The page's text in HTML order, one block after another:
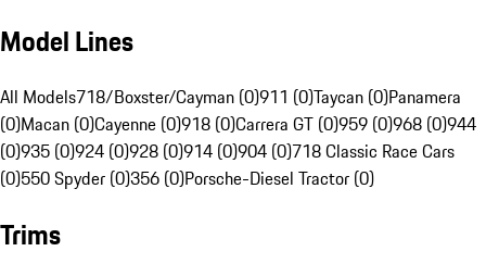
Model Lines
All Models718/Boxster/Cayman (0)911 (0)Taycan (0)Panamera
(0)Macan (0)Cayenne (0)918 (0)Carrera GT (0)959 (0)968 (0)944
(0)935 (0)924 (0)928 (0)914 (0)904 (0)718 Classic Race Cars
(0)550 Spyder (0)356 (0)Porsche-Diesel Tractor (0)
Trims